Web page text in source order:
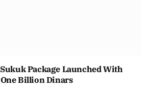
Package Launched With
Billion Dinars